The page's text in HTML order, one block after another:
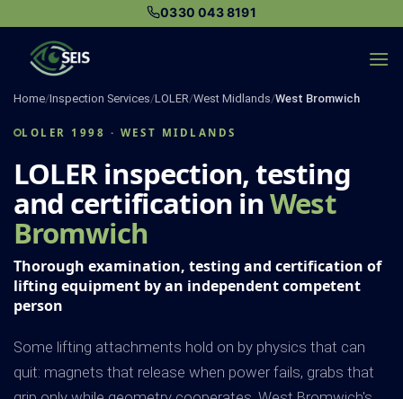
content
0330 043 8191
Home/Inspection Services/LOLER/West Midlands/West Bromwich
LOLER 1998 · WEST MIDLANDS
LOLER inspection, testing
and certification inWest
Bromwich
Thorough examination, testing and certification of
lifting equipment by an independent competent
person
Some lifting attachments hold on by physics that can
quit: magnets that release when power fails, grabs that